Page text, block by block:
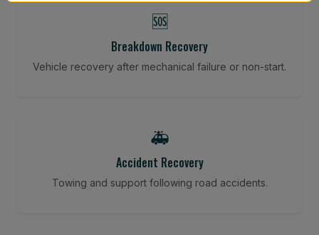
🆘
Breakdown Recovery
Vehicle recovery after mechanical failure or non-start.
🚑
Accident Recovery
Towing and support following road accidents.